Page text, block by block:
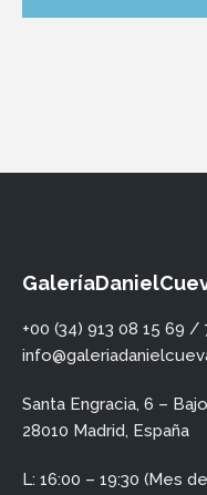
+00 (34) 913 08 15 69 /
Santa Engracia, 6 –
28010 Madrid, España
L: 16:00 – 19:30 (Mes